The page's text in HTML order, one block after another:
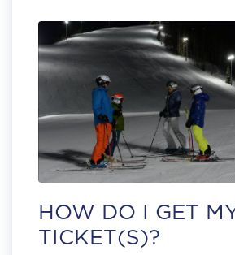
HOW DO I GET
TICKET(S)?